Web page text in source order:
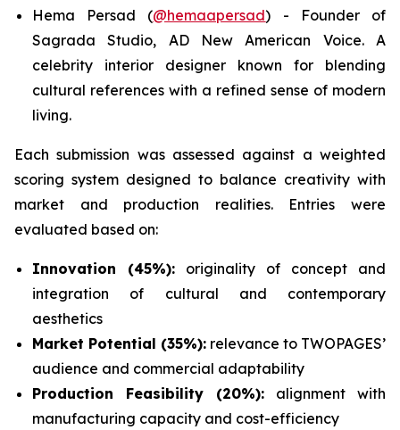
Hema Persad (@hemaapersad) - Founder of
Sagrada Studio, AD New American Voice. A
celebrity interior designer known for blending
cultural references with a refined sense of modern
living.
Each submission was assessed against a weighted
scoring system designed to balance creativity with
market and production realities. Entries were
evaluated based on:
Innovation (45%): originality of concept and
integration of cultural and contemporary
aesthetics
Market Potential (35%): relevance to TWOPAGES’
audience and commercial adaptability
Production Feasibility (20%): alignment with
manufacturing capacity and cost-efficiency